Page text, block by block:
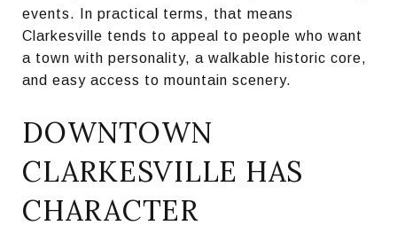
events. In practical terms, that means
Clarkesville tends to appeal to people who want
a town with personality, a walkable historic core,
and easy access to mountain scenery.
DOWNTOWN
CLARKESVILLE HAS
CHARACTER